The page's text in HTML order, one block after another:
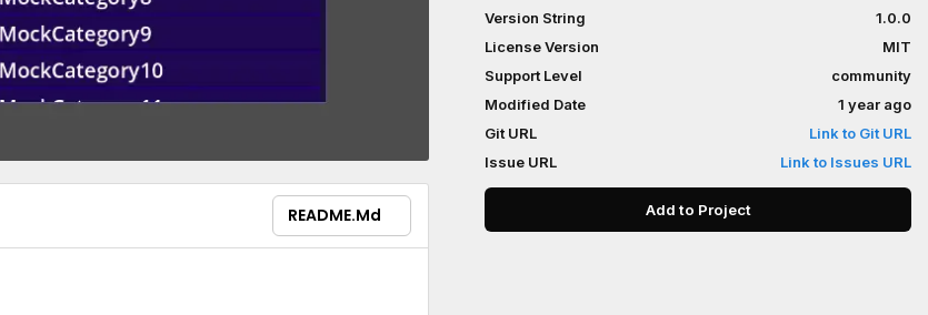
README.md
Version String
1.0.0
License Version
MIT
Support Level
community
Modified Date
1 year ago
Git URL
Link to Git URL
Issue URL
Link to Issues URL
Add to Project